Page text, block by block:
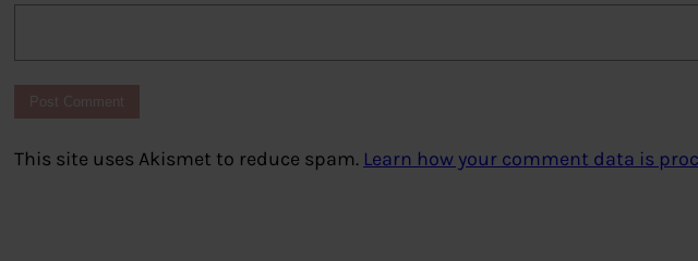
This site uses Akismet to reduce spam. Learn how your comment data is